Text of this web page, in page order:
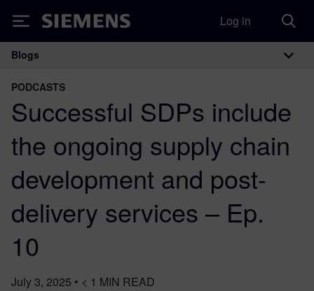
Siemens Log in
Main Navigation
Blogs
PODCASTS
Successful SDPs include
the ongoing supply chain
development and post-
delivery services – Ep.
10
July 3, 2025 • < 1 MIN READ